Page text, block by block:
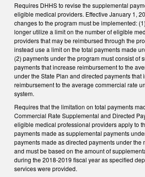
Requires DHHS to revise the supplemental
eligible medical providers. Effective January 1,
changes to the program must be implemented:
longer utilize a limit on the number of eligible
providers that may be reimbursed through the
instead use a limit on the total payments made
(2) payments under the program must consist of
payments that increase reimbursement to the
under the State Plan and directed payments that
reimbursement to the average commercial rate
system.
Requires that the limitation on total payments
Commercial Rate Supplemental and Directed
eligible medical professional providers apply to
payments made as supplemental payments
payments made as directed payments under the
and must be based on the amount of
during the 2018-2019 fiscal year as specified
services were provided.